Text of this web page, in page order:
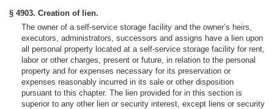
§ 4903. Creation of lien.
The owner of a self-service storage facility and the owner’s heirs,
executors, administrators, successors and assigns have a lien upon
all personal property located at a self-service storage facility for rent,
labor or other charges, present or future, in relation to the personal
property and for expenses necessary for its preservation or
expenses reasonably incurred in its sale or other disposition
pursuant to this chapter. The lien provided for in this section is
superior to any other lien or security interest, except liens or security